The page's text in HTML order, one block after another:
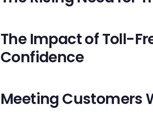
The Impact of Toll-
Confidence
Meeting Customers